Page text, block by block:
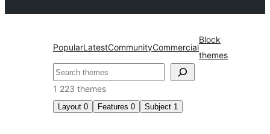
PopularLatestCommunityCommercial
Block
themes
Søk
1 223 themes
Layout 0 Features 0 Subject 1